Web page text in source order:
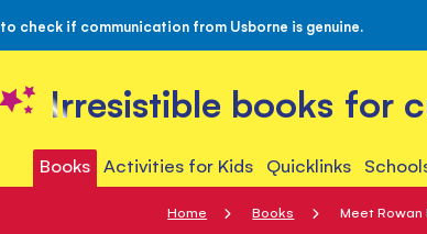
to check if communication from Usborne is genuine.
Irresistible books for
Books Activities for Kids Quicklinks
Home Books Meet Rowan